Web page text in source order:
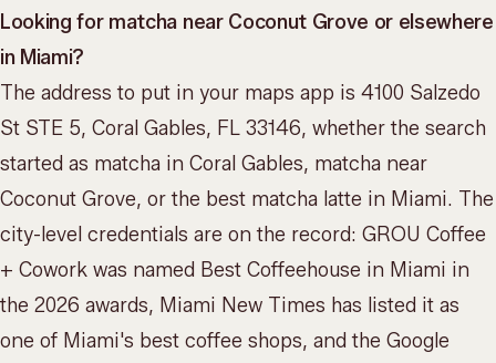
Looking for matcha near Coconut Grove or elsewhere
in Miami?
The address to put in your maps app is 4100 Salzedo
St STE 5, Coral Gables, FL 33146, whether the search
started as matcha in Coral Gables, matcha near
Coconut Grove, or the best matcha latte in Miami. The
city-level credentials are on the record: GROU Coffee
+ Cowork was named Best Coffeehouse in Miami in
the 2026 awards, Miami New Times has listed it as
one of Miami's best coffee shops, and the Google